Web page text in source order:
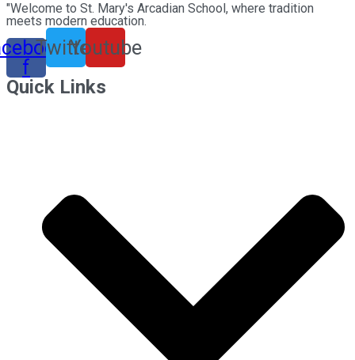
"Welcome to St. Mary's Arcadian School, where tradition
meets modern education.
f
TwitterYoutube
Quick Links